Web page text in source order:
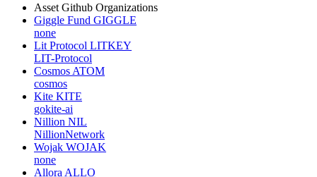
Asset Github Organizations
Giggle Fund GIGGLE
none
Lit Protocol LITKEY
LIT-Protocol
Cosmos ATOM
cosmos
Kite KITE
gokite-ai
Nillion NIL
NillionNetwork
Wojak WOJAK
none
Allora ALLO